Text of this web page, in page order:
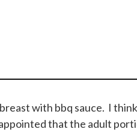
with bbq sauce. I
that the adult